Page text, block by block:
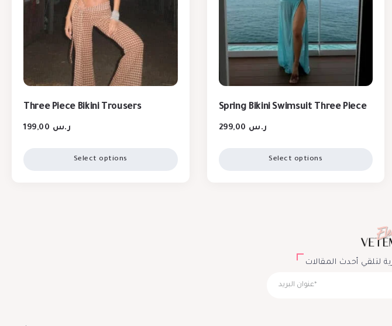
Three Piece Bikini Trousers
ر.س
Select options
Spring Bikini Swimsuit Three Piece
ر.س
Select options
لتلقي أحدث المقالات